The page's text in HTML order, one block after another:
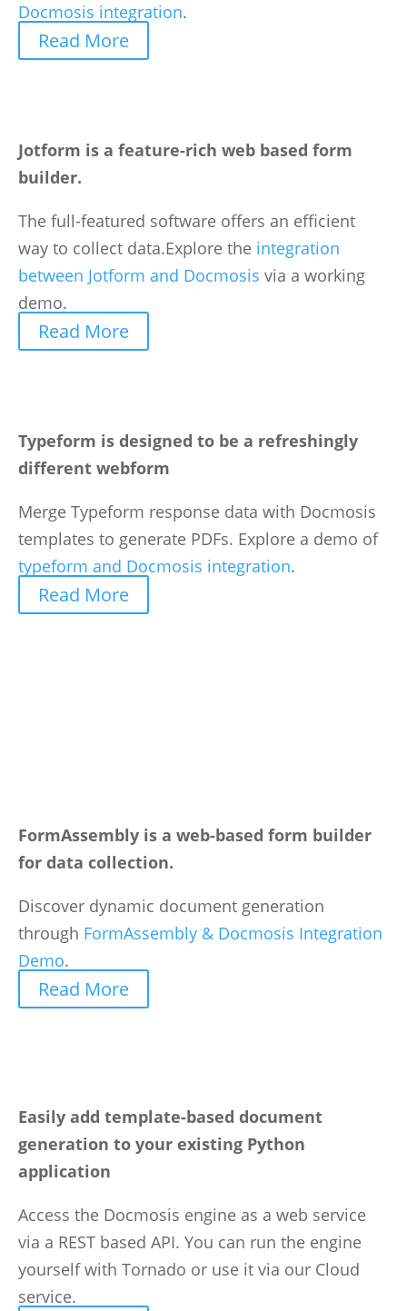
Docmosis integration.
Read More
Jotform is a feature-rich web based form
builder.
The full-featured software offers an efficient
way to collect data.Explore the integration
between Jotform and Docmosis via a working
demo.
Read More
Typeform is designed to be a refreshingly
different webform
Merge Typeform response data with Docmosis
templates to generate PDFs. Explore a demo of
typeform and Docmosis integration.
Read More
FormAssembly is a web-based form builder
for data collection.
Discover dynamic document generation
through FormAssembly & Docmosis Integration
Demo.
Read More
Easily add template-based document
generation to your existing Python
application
Access the Docmosis engine as a web service
via a REST based API. You can run the engine
yourself with Tornado or use it via our Cloud
service.